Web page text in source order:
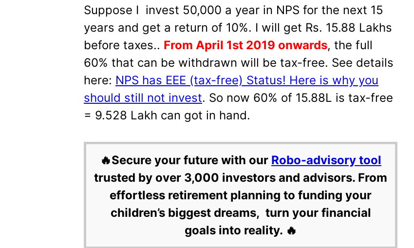
Suppose I invest 50,000 a year in NPS for the next 15
years and get a return of 10%. I will get Rs. 15.88 Lakhs
before taxes.. From April 1st 2019 onwards, the full
60% that can be withdrawn will be tax-free. See details
here: NPS has EEE (tax-free) Status! Here is why you
should still not invest. So now 60% of 15.88L is tax-free
= 9.528 Lakh can got in hand.
🔥Secure your future with our Robo-advisory tool
trusted by over 3,000 investors and advisors. From
effortless retirement planning to funding your
children’s biggest dreams, turn your financial
goals into reality. 🔥